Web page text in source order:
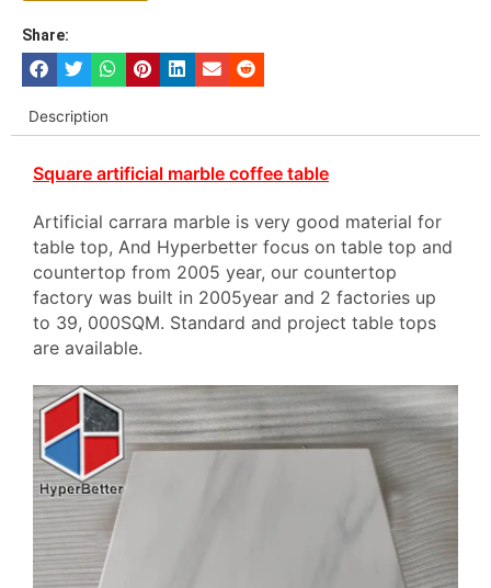
Share:
Description
Square artificial marble coffee table
Artificial carrara marble is very good material for
table top, And Hyperbetter focus on table top and
countertop from 2005 year, our countertop
factory was built in 2005year and 2 factories up
to 39, 000SQM. Standard and project table tops
are available.